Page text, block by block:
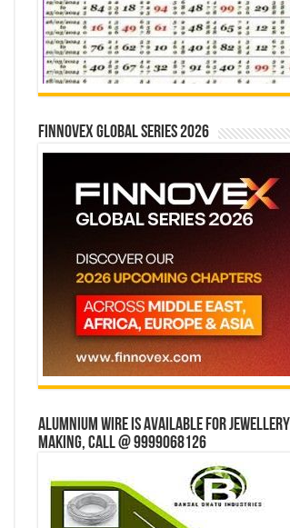
Finnovex Global Series 2026
Alumnium wire is available for jewellery
making, Call @ 9999068126